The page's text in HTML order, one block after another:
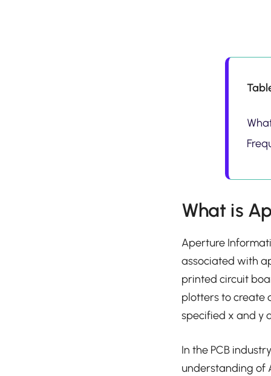
What is
Aperture
associated with
printed circuit
plotters to create
specified x and y
In the PCB
understanding of